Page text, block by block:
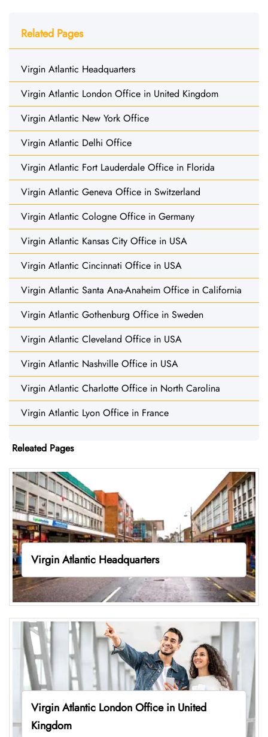
Related Pages
Virgin Atlantic Headquarters
Virgin Atlantic London Office in United Kingdom
Virgin Atlantic New York Office
Virgin Atlantic Delhi Office
Virgin Atlantic Fort Lauderdale Office in Florida
Virgin Atlantic Geneva Office in Switzerland
Virgin Atlantic Cologne Office in Germany
Virgin Atlantic Kansas City Office in USA
Virgin Atlantic Cincinnati Office in USA
Virgin Atlantic Santa Ana-Anaheim Office in California
Virgin Atlantic Gothenburg Office in Sweden
Virgin Atlantic Cleveland Office in USA
Virgin Atlantic Nashville Office in USA
Virgin Atlantic Charlotte Office in North Carolina
Virgin Atlantic Lyon Office in France
Releated Pages
Virgin Atlantic Headquarters
Virgin Atlantic London Office in United
Kingdom